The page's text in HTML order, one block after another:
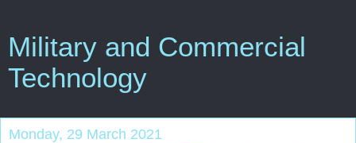
Military and Commercial
Technology
Monday, 29 March 2021